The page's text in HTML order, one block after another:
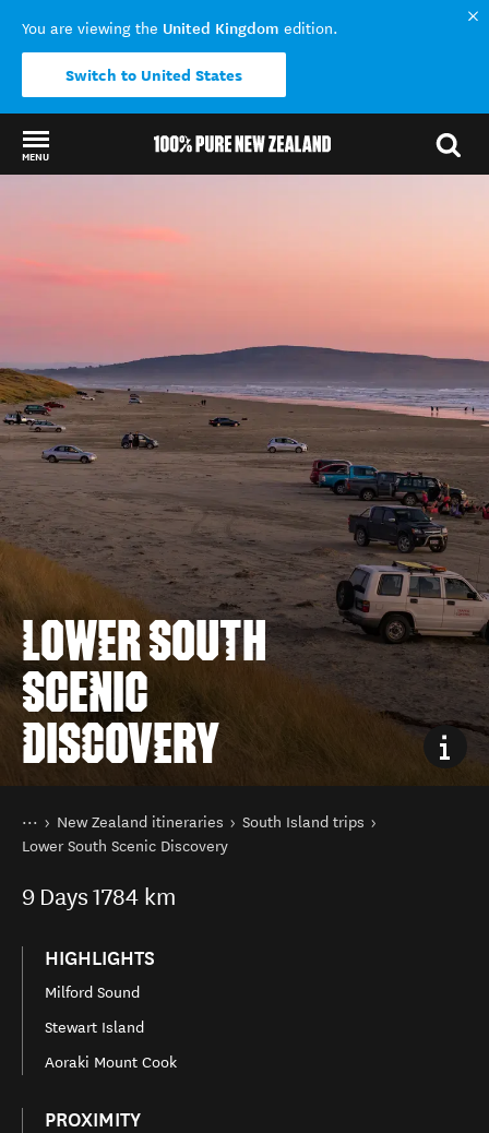
You are viewing the United Kingdom edition.
Switch to United States
MENU
LOWER SOUTH
SCENIC
DISCOVERY
You are here
Home
New Zealand itineraries
South Island trips
Lower South Scenic Discovery
9 Days1784 km
HIGHLIGHTS
Milford Sound
Stewart Island
Aoraki Mount Cook
PROXIMITY